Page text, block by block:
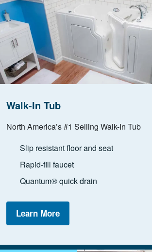
Walk-In Tub
North America’s #1 Selling Walk-In Tub
Slip resistant floor and seat
Rapid-fill faucet
Quantum® quick drain
Learn More